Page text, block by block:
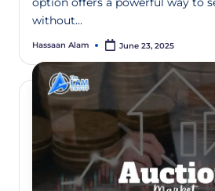
without…
Hassaan Alam June 23, 2025